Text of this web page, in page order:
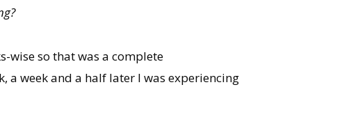
wise so that was a complete
a week and a half later I was experiencing